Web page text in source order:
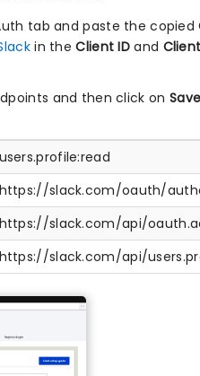
tab and paste the copied
in theClient ID and
and then click on
users.profile:read
https://slack.com/oauth/
https://slack.com/api/
https://slack.com/api/